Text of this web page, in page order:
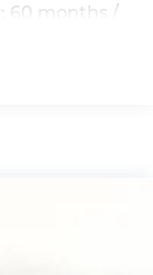
60 months /